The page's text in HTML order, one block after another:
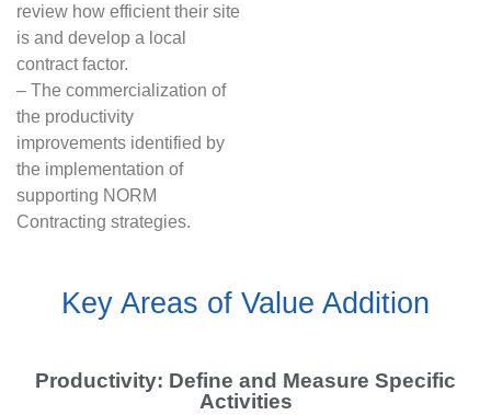
review how efficient their site
is and develop a local
contract factor.
– The commercialization of
the productivity
improvements identified by
the implementation of
supporting NORM
Contracting strategies.
Key Areas of Value Addition
Productivity: Define and Measure Specific
Activities